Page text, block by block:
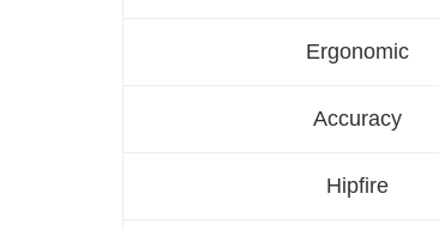
Ergonomic
Accuracy
Hipfire